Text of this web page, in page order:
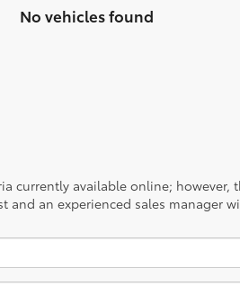
No vehicles found
currently available online;
an experienced sales manager